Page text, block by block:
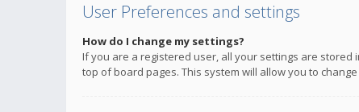
User Preferences and settings
How do I change my settings?
If you are a registered user, all your settings are stored
top of board pages. This system will allow you to